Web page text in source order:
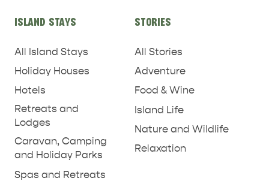
NATURE & WILDLIFE
RELAXATION AND
ISLAND STAYS
All Island Stays
Holiday Houses
Hotels
Retreats and
Lodges
Caravan, Camping
and Holiday Parks
Spas and Retreats
STORIES
All Stories
Adventure
Food & Wine
Island Life
Nature and Wildlife
Relaxation